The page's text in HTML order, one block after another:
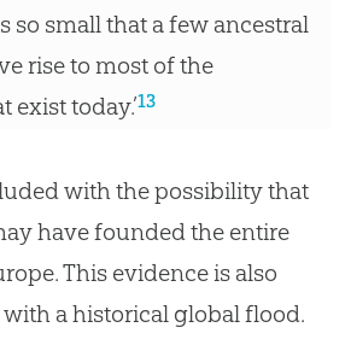
so small that a few ancestral
rise to most of the
exist today.’13
with the possibility that
have founded the entire
This evidence is also
a historical global flood.